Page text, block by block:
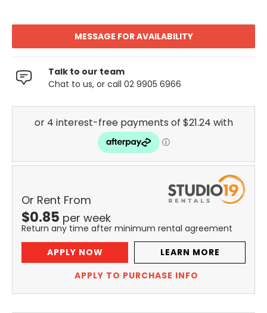
MESSAGE FOR AVAILABILITY
Talk to our team
Chat to us, or call 02 9905 6966
Or Rent From
$0.85 per week
Return any time after minimum rental agreement
APPLY NOW
LEARN MORE
APPLY TO PURCHASE INFO